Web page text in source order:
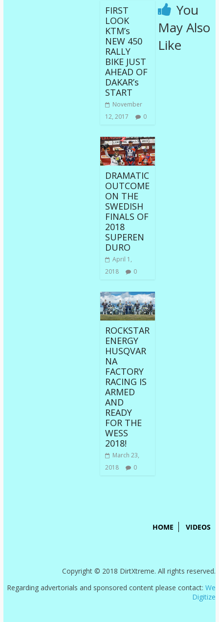
You
May Also
Like
FIRST
LOOK
KTM’s
NEW 450
RALLY
BIKE JUST
AHEAD OF
DAKAR’s
START
November
12, 2017
0
DRAMATIC
OUTCOME
ON THE
SWEDISH
FINALS OF
2018
SUPEREN
DURO
April 1,
2018
0
ROCKSTAR
ENERGY
HUSQVAR
NA
FACTORY
RACING IS
ARMED
AND
READY
FOR THE
WESS
2018!
March 23,
2018
0
HOME VIDEOS
Copyright © 2018 DirtXtreme. All rights reserved.
Regarding advertorials and sponsored content please contact:We
Digitize